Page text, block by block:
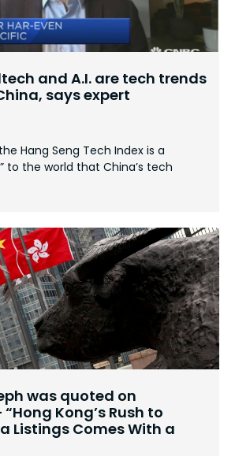
and A.I. are tech trends
says expert
Hang Seng Tech Index is a
to the world that China’s tech
was quoted on
Kong’s Rush to
Listings Comes With a